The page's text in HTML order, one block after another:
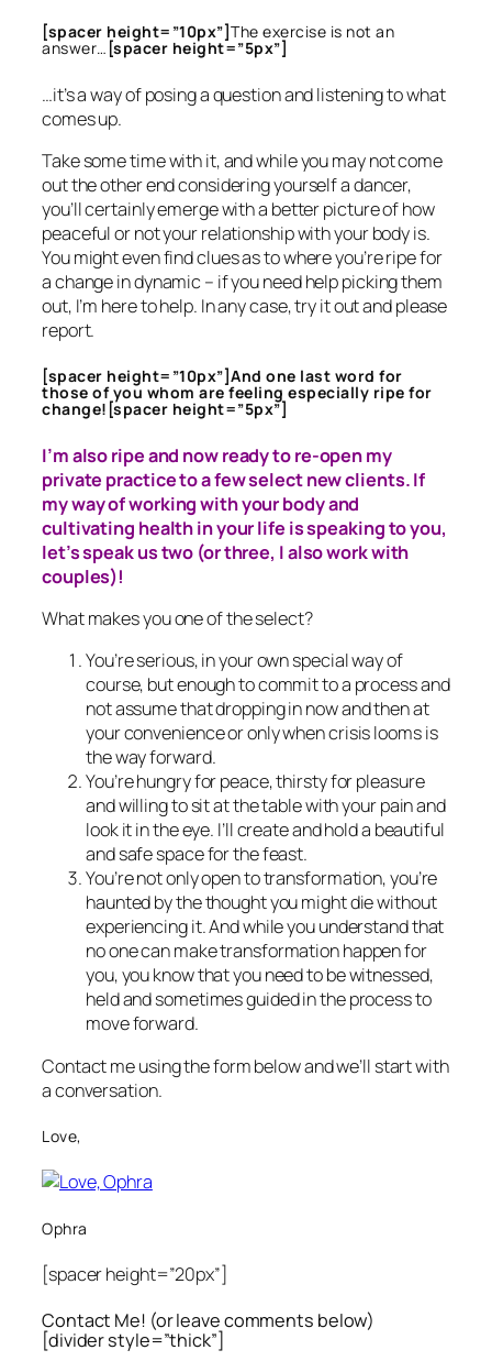
[spacer height=”10px”]The exercise is not an
answer… [spacer height=”5px”]
…it’s a way of posing a question and listening to what
comes up.
Take some time with it, and while you may not come
out the other end considering yourself a dancer,
you’ll certainly emerge with a better picture of how
peaceful or not your relationship with your body is.
You might even find clues as to where you’re ripe for
a change in dynamic – if you need help picking them
out, I’m here to help. In any case, try it out and please
report.
[spacer height=”10px”]And one last word for
those of you whom are feeling especially ripe for
change![spacer height=”5px”]
I’m also ripe and now ready to re-open my
private practice to a few select new clients. If
my way of working with your body and
cultivating health in your life is speaking to you,
let’s speak us two (or three, I also work with
couples)!
What makes you one of the select?
You’re serious, in your own special way of
course, but enough to commit to a process and
not assume that dropping in now and then at
your convenience or only when crisis looms is
the way forward.
You’re hungry for peace, thirsty for pleasure
and willing to sit at the table with your pain and
look it in the eye. I’ll create and hold a beautiful
and safe space for the feast.
You’re not only open to transformation, you’re
haunted by the thought you might die without
experiencing it. And while you understand that
no one can make transformation happen for
you, you know that you need to be witnessed,
held and sometimes guided in the process to
move forward.
Contact me using the form below and we’ll start with
a conversation.
Love,
Ophra
[spacer height=”20px”]
Contact Me! (or leave comments below)
[divider style=”thick”]